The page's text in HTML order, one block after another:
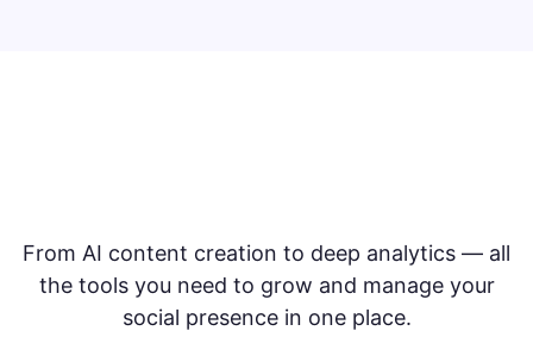
From AI content creation to deep analytics — all
the tools you need to grow and manage your
social presence in one place.